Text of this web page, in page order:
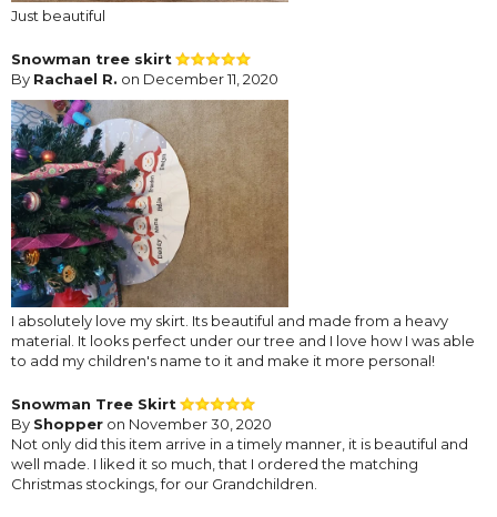
Just beautiful
Snowman tree skirt
By Rachael R. on December 11, 2020
I absolutely love my skirt. Its beautiful and made from a heavy
material. It looks perfect under our tree and I love how I was able
to add my children's name to it and make it more personal!
Snowman Tree Skirt
By Shopper on November 30, 2020
Not only did this item arrive in a timely manner, it is beautiful and
well made. I liked it so much, that I ordered the matching
Christmas stockings, for our Grandchildren.